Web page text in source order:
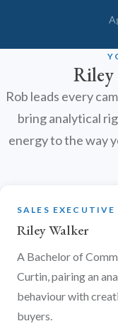
Riley
Rob leads every
bring analytical
energy to the way
SALES EXECUTIVE
Riley Walker
A Bachelor of
Curtin, pairing an
behaviour with
buyers.